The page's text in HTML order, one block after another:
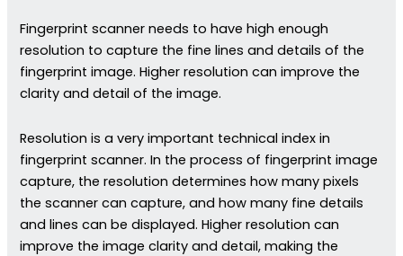
Fingerprint scanner needs to have high enough
resolution to capture the fine lines and details of the
fingerprint image. Higher resolution can improve the
clarity and detail of the image.
Resolution is a very important technical index in
fingerprint scanner. In the process of fingerprint image
capture, the resolution determines how many pixels
the scanner can capture, and how many fine details
and lines can be displayed. Higher resolution can
improve the image clarity and detail, making the